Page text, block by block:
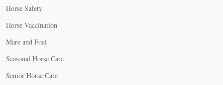
Horse Safety
Horse Vaccination
Mare and Foal
Seasonal Horse Care
Senior Horse Care